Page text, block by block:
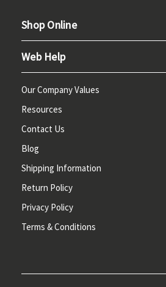
Shop Online
Web Help
Our Company Values
Resources
Contact Us
Blog
Shipping Information
Return Policy
Privacy Policy
Terms & Conditions